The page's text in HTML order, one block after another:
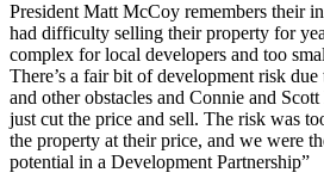
President Matt McCoy remembers their
had difficulty selling their property for
complex for local developers and too
There’s a fair bit of development risk
and other obstacles and Connie and
just cut the price and sell. The risk was
the property at their price, and we were
potential in a Development Partnership”